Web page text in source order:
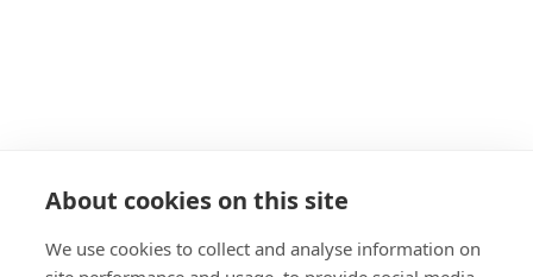
About cookies on this site
We use cookies to collect and analyse information on